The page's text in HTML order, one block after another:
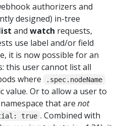
authorizers and
designed) in-tree
and watch requests,
use label and/or field
it is now possible for an
this user cannot list all
where
.spec.nodeName
value. Or to allow a user to
that are not
true . Combined with